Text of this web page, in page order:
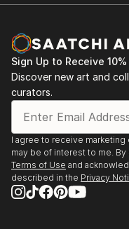
Sign Up to Receive
Discover new art and
curators.
I agree to receive marketing
may be of interest to me.
Terms of Use and
described in the Privacy